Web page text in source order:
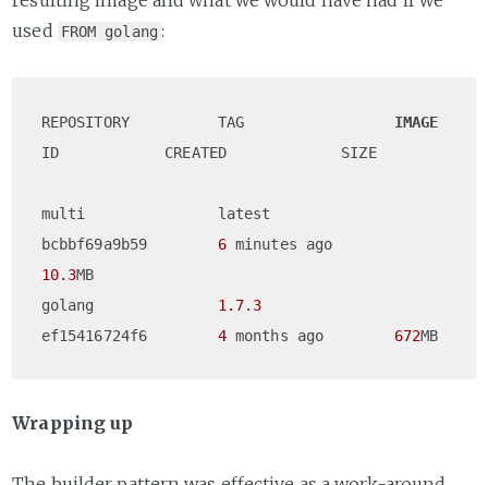
used FROM golang :
REPOSITORY          TAG IMAGE
ID            CREATED             SIZE
multi               latest
bcbbf69a9b59 6
10.3MB
golang 1.7. 3
ef15416724f6 4 months ago 672
Wrapping up